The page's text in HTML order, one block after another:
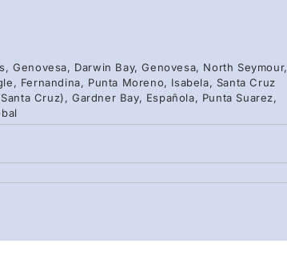
Genovesa, Darwin Bay, Genovesa, North Seymour,
Fernandina, Punta Moreno, Isabela, Santa Cruz
Cruz), Gardner Bay, Española, Punta Suarez,